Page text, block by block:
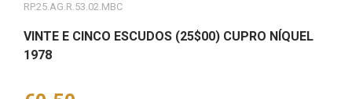
RP.25.AG.R.53.02.MBC
VINTE E CINCO ESCUDOS (25$00) CUPRO NÍQUEL
1978